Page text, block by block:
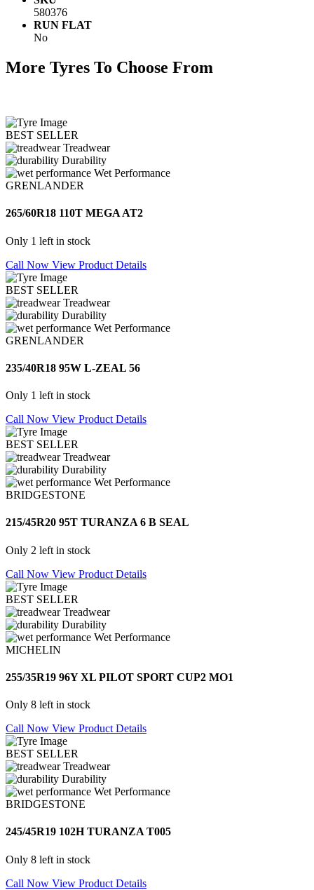
580376
RUN FLAT
No
More Tyres To Choose From
BEST SELLER
Treadwear
Durability
Wet Performance
GRENLANDER
265/60R18 110T MEGA AT2
Only 1 left in stock
Call Now View Product Details
BEST SELLER
Treadwear
Durability
Wet Performance
GRENLANDER
235/40R18 95W L-ZEAL 56
Only 1 left in stock
Call Now View Product Details
BEST SELLER
Treadwear
Durability
Wet Performance
BRIDGESTONE
215/45R20 95T TURANZA 6 B SEAL
Only 2 left in stock
Call Now View Product Details
BEST SELLER
Treadwear
Durability
Wet Performance
MICHELIN
255/35R19 96Y XL PILOT SPORT CUP2 MO1
Only 8 left in stock
Call Now View Product Details
BEST SELLER
Treadwear
Durability
Wet Performance
BRIDGESTONE
245/45R19 102H TURANZA T005
Only 8 left in stock
Call Now View Product Details